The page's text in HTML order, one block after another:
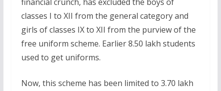
classes I to XII from the general category and
girls of classes IX to XII from the purview of the
free uniform scheme. Earlier 8.50 lakh students
used to get uniforms.
Now, this scheme has been limited to 3.70 lakh